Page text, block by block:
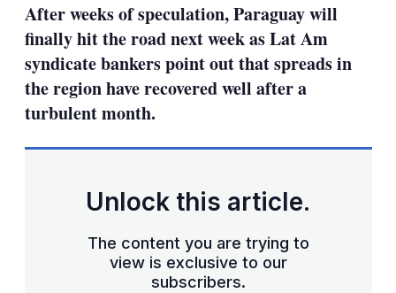
After weeks of speculation, Paraguay will
finally hit the road next week as Lat Am
syndicate bankers point out that spreads in
the region have recovered well after a
turbulent month.
Unlock this article.
The content you are trying to
view is exclusive to our
subscribers.